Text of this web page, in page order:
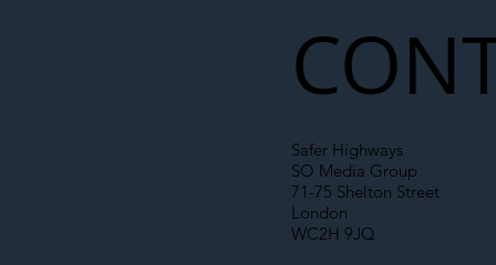
Safer Highways
SO Media Group
71-75 Shelton Street
London
WC2H 9JQ